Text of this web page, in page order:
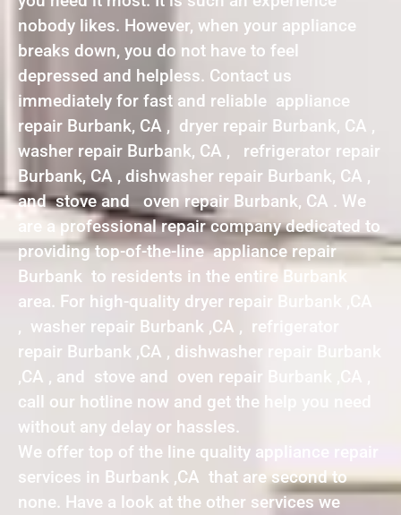
nobody likes. However, when your appliance
breaks down, you do not have to feel
depressed and helpless. Contact us
immediately for fast and reliable appliance
repair Burbank, CA , dryer repair Burbank, CA ,
washer repair Burbank, CA , refrigerator repair
Burbank, CA , dishwasher repair Burbank, CA ,
and stove and oven repair Burbank, CA . We
are a professional repair company dedicated to
providing top-of-the-line appliance repair
Burbank to residents in the entire Burbank
area. For high-quality dryer repair Burbank ,CA
, washer repair Burbank ,CA , refrigerator
repair Burbank ,CA , dishwasher repair Burbank
,CA , and stove and oven repair Burbank ,CA ,
call our hotline now and get the help you need
without any delay or hassles.
We offer top of the line quality appliance repair
services in Burbank ,CA that are second to
none. Have a look at the other services we